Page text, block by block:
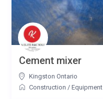
Cement mixer
Kingston Ontario
Construction /Equipment